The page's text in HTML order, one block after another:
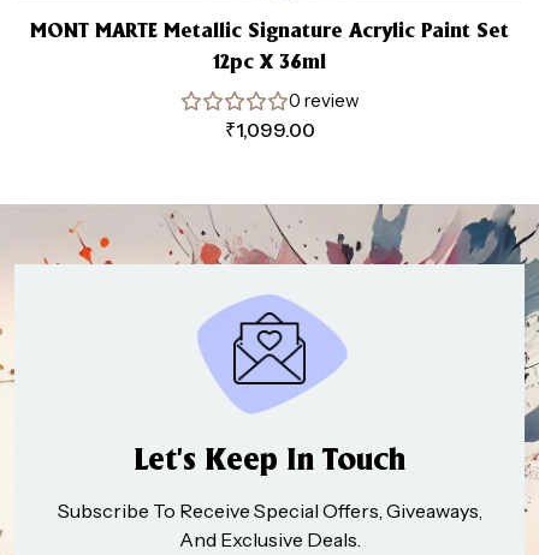
MONT MARTE Metallic Signature Acrylic Paint Set
12pc X 36ml
0 review
₹1,099.00
Let’s Keep In Touch
Subscribe To Receive Special Offers, Giveaways,
And Exclusive Deals.